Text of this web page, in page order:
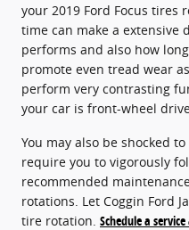
your 2019 Ford Focus
time can make a extensive
performs and also how
promote even tread wear
perform very contrasting
your car is front-wheel
You may also be shocked
require you to vigorously
recommended
rotations. Let Coggin Ford
tire rotation. Schedule a